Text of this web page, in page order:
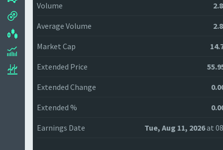
Volume
Average Volume
Market Cap
Extended Price
Extended Change
Extended %
Earnings Date Tue, Aug 11, 2026at